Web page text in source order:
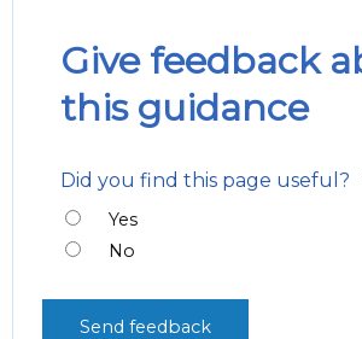
Give feedback
this guidance
Did you find this page useful?
Yes
No